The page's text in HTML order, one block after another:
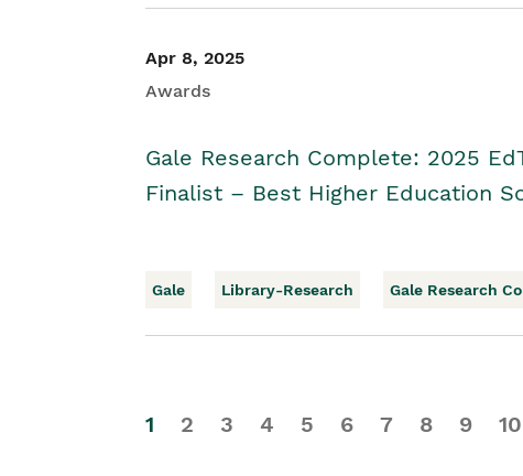
Apr 8, 2025
Awards
Gale Research Complete: 2025
Finalist – Best Higher Education
Gale Library-Research Gale Research
1 2 3 4 5 6 7 8 9 10